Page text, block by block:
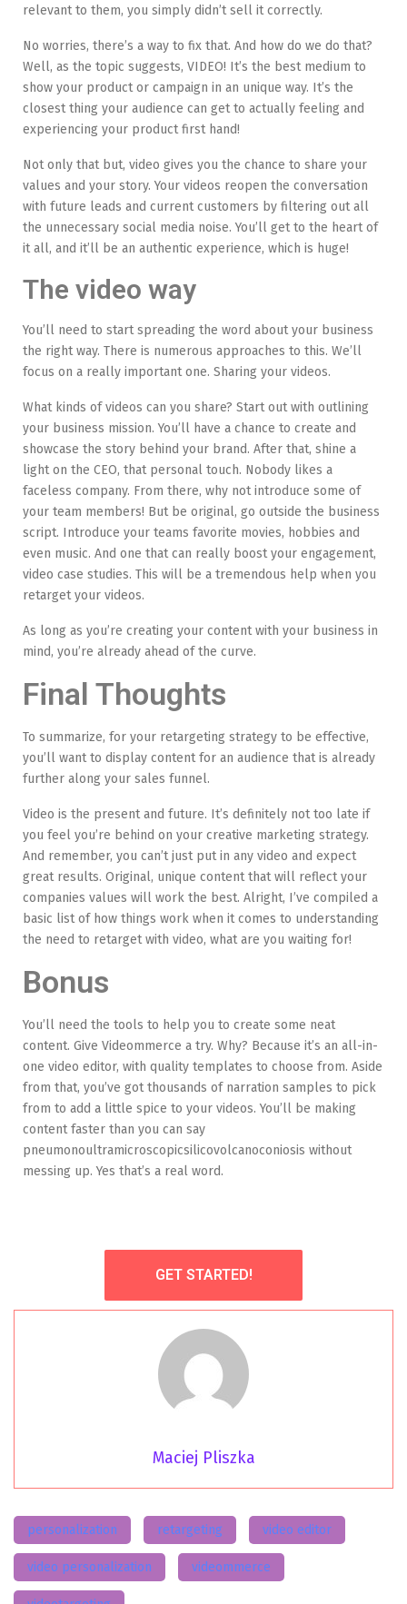
relevant to them, you simply didn’t sell it correctly.
No worries, there’s a way to fix that. And how do we do that?
Well, as the topic suggests, VIDEO! It’s the best medium to
show your product or campaign in an unique way. It’s the
closest thing your audience can get to actually feeling and
experiencing your product first hand!
Not only that but, video gives you the chance to share your
values and your story. Your videos reopen the conversation
with future leads and current customers by filtering out all
the unnecessary social media noise. You’ll get to the heart of
it all, and it’ll be an authentic experience, which is huge!
The video way
You’ll need to start spreading the word about your business
the right way. There is numerous approaches to this. We’ll
focus on a really important one. Sharing your videos.
What kinds of videos can you share? Start out with outlining
your business mission. You’ll have a chance to create and
showcase the story behind your brand. After that, shine a
light on the CEO, that personal touch. Nobody likes a
faceless company. From there, why not introduce some of
your team members! But be original, go outside the business
script. Introduce your teams favorite movies, hobbies and
even music. And one that can really boost your engagement,
video case studies. This will be a tremendous help when you
retarget your videos.
As long as you’re creating your content with your business in
mind, you’re already ahead of the curve.
Final Thoughts
To summarize, for your retargeting strategy to be effective,
you’ll want to display content for an audience that is already
further along your sales funnel.
Video is the present and future. It’s definitely not too late if
you feel you’re behind on your creative marketing strategy.
And remember, you can’t just put in any video and expect
great results. Original, unique content that will reflect your
companies values will work the best. Alright, I’ve compiled a
basic list of how things work when it comes to understanding
the need to retarget with video, what are you waiting for!
Bonus
You’ll need the tools to help you to create some neat
content. Give Videommerce a try. Why? Because it’s an all-in-
one video editor, with quality templates to choose from. Aside
from that, you’ve got thousands of narration samples to pick
from to add a little spice to your videos. You’ll be making
content faster than you can say
pneumonoultramicroscopicsilicovolcanoconiosis without
messing up. Yes that’s a real word.
GET STARTED!
Maciej Pliszka
personalization retargeting video editor
video personalization videommerce